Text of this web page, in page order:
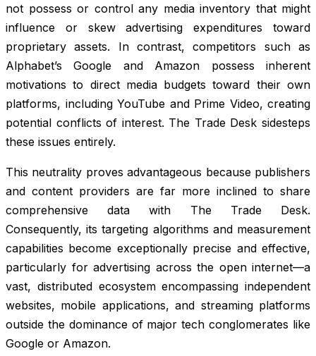
not possess or control any media inventory that might
influence or skew advertising expenditures toward
proprietary assets. In contrast, competitors such as
Alphabet’s Google and Amazon possess inherent
motivations to direct media budgets toward their own
platforms, including YouTube and Prime Video, creating
potential conflicts of interest. The Trade Desk sidesteps
these issues entirely.
This neutrality proves advantageous because publishers
and content providers are far more inclined to share
comprehensive data with The Trade Desk.
Consequently, its targeting algorithms and measurement
capabilities become exceptionally precise and effective,
particularly for advertising across the open internet—a
vast, distributed ecosystem encompassing independent
websites, mobile applications, and streaming platforms
outside the dominance of major tech conglomerates like
Google or Amazon.